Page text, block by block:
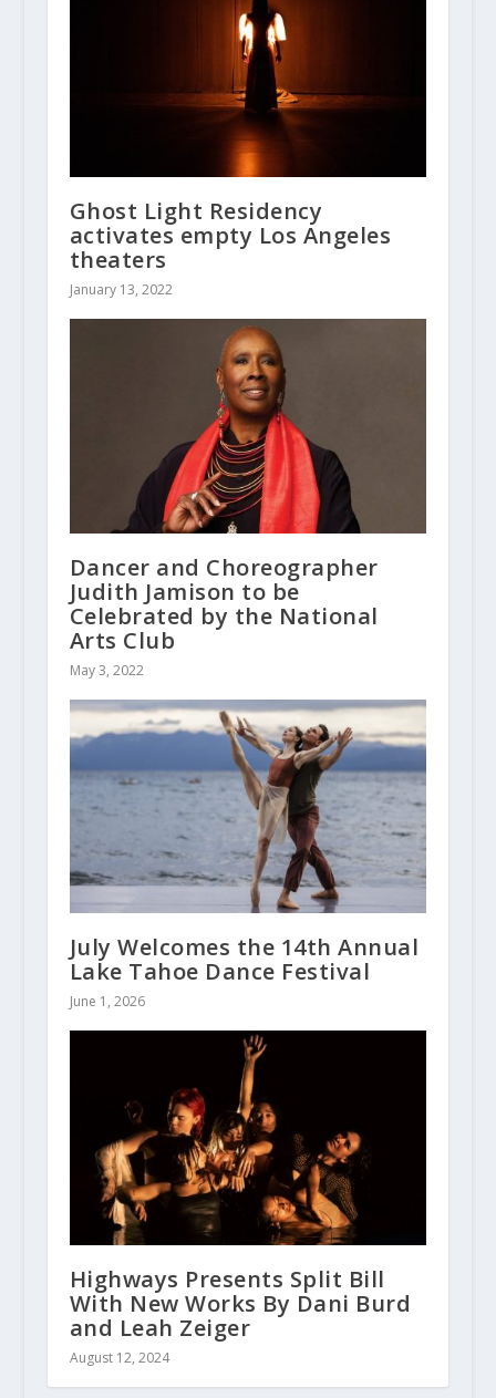
Ghost Light Residency
activates empty Los Angeles
theaters
January 13, 2022
Dancer and Choreographer
Judith Jamison to be
Celebrated by the National
Arts Club
May 3, 2022
July Welcomes the 14th Annual
Lake Tahoe Dance Festival
June 1, 2026
Highways Presents Split Bill
With New Works By Dani Burd
and Leah Zeiger
August 12, 2024